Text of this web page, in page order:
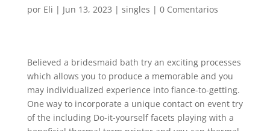
por Eli | Jun 13, 2023 | singles | 0 Comentarios
Believed a bridesmaid bath try an exciting processes
which allows you to produce a memorable and you
may individualized experience into fiance-to-getting.
One way to incorporate a unique contact on event try
of the including Do-it-yourself facets playing with a